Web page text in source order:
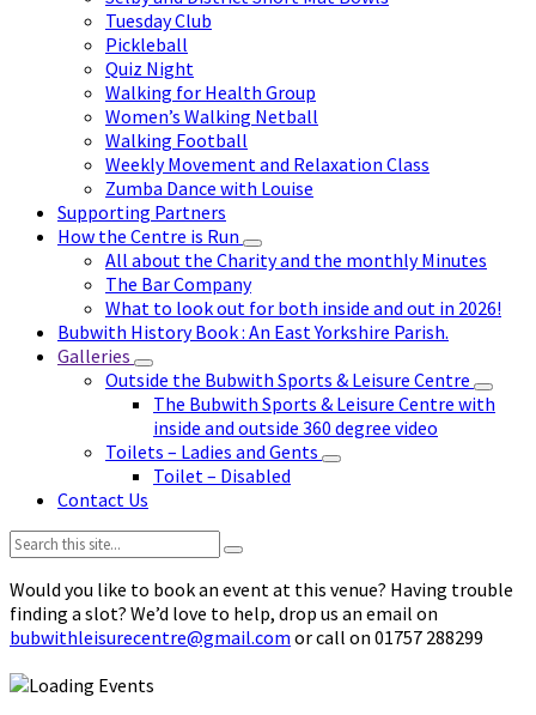
Tuesday Club
Pickleball
Quiz Night
Walking for Health Group
Women’s Walking Netball
Walking Football
Weekly Movement and Relaxation Class
Zumba Dance with Louise
Supporting Partners
How the Centre is Run
All about the Charity and the monthly Minutes
The Bar Company
What to look out for both inside and out in 2026!
Bubwith History Book : An East Yorkshire Parish.
Galleries
Outside the Bubwith Sports & Leisure Centre
The Bubwith Sports & Leisure Centre with
inside and outside 360 degree video
Toilets – Ladies and Gents
Toilet – Disabled
Contact Us
Search:
Would you like to book an event at this venue? Having trouble
finding a slot? We’d love to help, drop us an email on
bubwithleisurecentre@gmail.com or call on 01757 288299